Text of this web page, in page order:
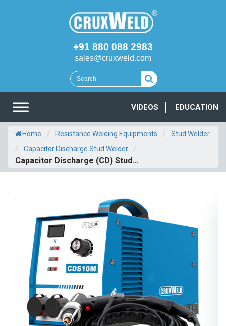
+91 880 088 2983
sales@cruxweld.com
VIDEOS EDUCATION
Home / Resistance Welding Equipments / Stud Welder
/ Capacitor Discharge Stud Welder
/
Capacitor Discharge (CD) Stud...